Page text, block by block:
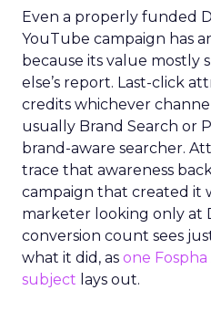
Even a properly funded
YouTube campaign has
because its value mostly
else’s report. Last-click
credits whichever
usually Brand Search or
brand-aware searcher.
trace that awareness
campaign that created it
marketer looking only at
conversion count sees
what it did, as one
subject lays out.